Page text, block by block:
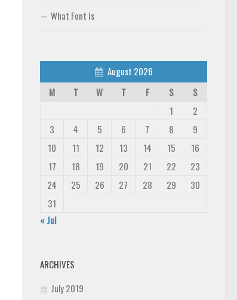
What Font Is
August 2026
M
T W T F S
S
1
2
3
4 5 6 7 8
9
10
11 12 13 14 15
16
17
18 19 20 21 22
23
24
25 26 27 28 29
30
31
« Jul
ARCHIVES
July 2019